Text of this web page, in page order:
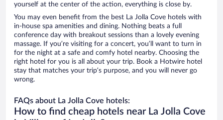
yourself at the center of the action, everything is close by.
You may even benefit from the best La Jolla Cove hotels with
in-house spa amenities and dining. Nothing beats a full
conference day with breakout sessions than a lovely evening
massage. If you’re visiting for a concert, you’ll want to turn in
for the night at a safe and comfy hotel nearby. Choosing the
right hotel for you is all about your trip. Book a Hotwire hotel
stay that matches your trip’s purpose, and you will never go
wrong.
FAQs about La Jolla Cove hotels:
How to find cheap hotels near La Jolla Cove